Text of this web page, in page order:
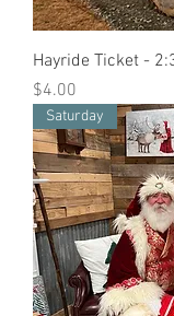
Hayride Ticket -
Price
$4.00
Saturday